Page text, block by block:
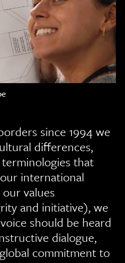
since 1994 we
differences,
that
international
values
and initiative), we
should be heard
dialogue,
commitment to